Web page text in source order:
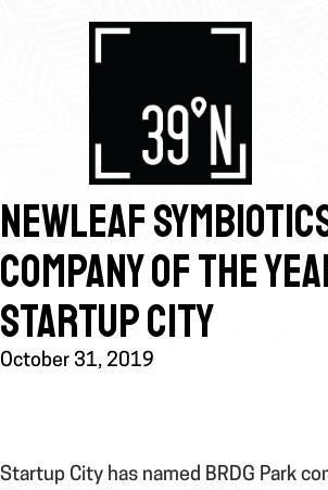
NEWLEAF
COMPANY OF THE
STARTUP CITY
October 31, 2019
Startup City has named BRDG Park